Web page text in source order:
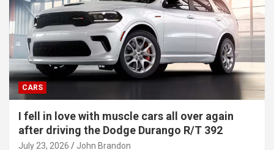
CARS
I fell in love with muscle cars all over again
after driving the Dodge Durango R/T 392
July 23, 2026 John Brandon